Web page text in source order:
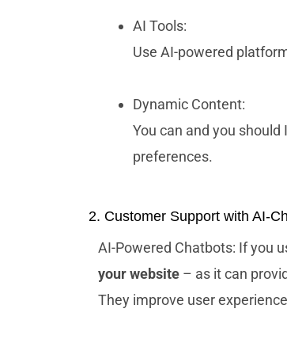
AI Tools:
Use AI-powered
Dynamic Content:
You can and you
preferences.
2. Customer Support with AI-
AI-Powered Chatbots: If you
your website – as it can
They improve user